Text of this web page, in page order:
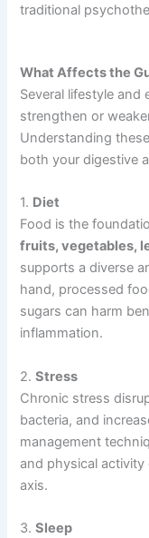
traditional
What Affects the
Several lifestyle
strengthen or
Understanding
both your digestive
1. Diet
Food is the
fruits, vegetables,
supports a diverse
hand, processed
sugars can harm
inflammation.
2.Stress
Chronic stress
bacteria, and
management
and physical
axis.
3.Sleep